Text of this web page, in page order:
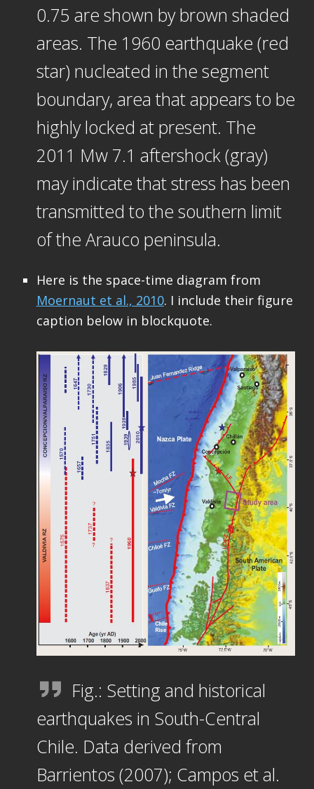
0.75 are shown by brown shaded
areas. The 1960 earthquake (red
star) nucleated in the segment
boundary, area that appears to be
highly locked at present. The
2011 Mw 7.1 aftershock (gray)
may indicate that stress has been
transmitted to the southern limit
of the Arauco peninsula.
Here is the space-time diagram from
Moernaut et al., 2010. I include their figure
caption below in blockquote.
Fig.: Setting and historical
earthquakes in South-Central
Chile. Data derived from
Barrientos (2007); Campos et al.